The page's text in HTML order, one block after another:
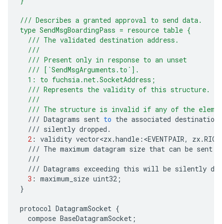
/// Describes a granted approval to send data.
type SendMsgBoardingPass = resource table {
  /// The validated destination address.
  ///
  /// Present only in response to an unset
  /// [`SendMsgArguments.to`].
  1: to fuchsia.net.SocketAddress;
  /// Represents the validity of this structure.
  ///
/// The structure is invalid if any of the
/// Datagrams sent to the associated destination
/// silently dropped .
2 : validity vector<zx.handle : <EVENTPAIR, zx.
/// The maximum datagram size that can be sent
///
/// Datagrams exceeding this will be silently
3 : maximum_size uint32 ;
}
protocol DatagramSocket {
compose BaseDatagramSocket ;